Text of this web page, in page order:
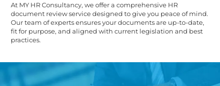
At MY HR Consultancy, we offer a comprehensive HR
document review service designed to give you peace of mind.
Our team of experts ensures your documents are up-to-date,
fit for purpose, and aligned with current legislation and best
practices.